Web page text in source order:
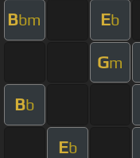
Bbm Eb
Gm
Bb
Eb